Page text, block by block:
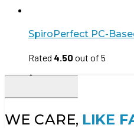
SpiroPerfect PC-
Rated 4.50 out of 5
$35.00
WE CARE, LIKE